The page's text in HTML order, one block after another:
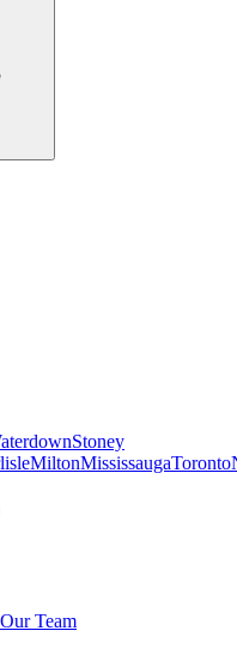
Stoney
MiltonMississaugaToronto
Team